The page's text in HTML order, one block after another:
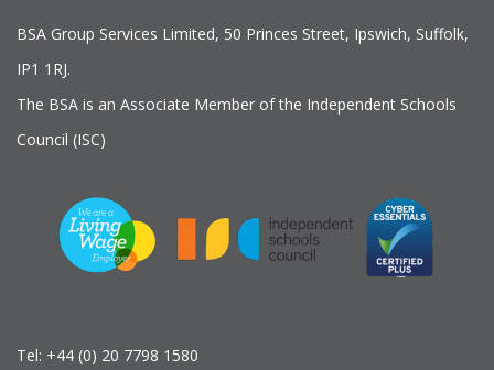
BSA Group Services L imited, 50 Princes Street, Ipswich, Suffolk,
IP1 1RJ.
The BSA is an Associate Member of the Independent Schools
Council (ISC)
Tel: +44 (0) 20 7798 1580